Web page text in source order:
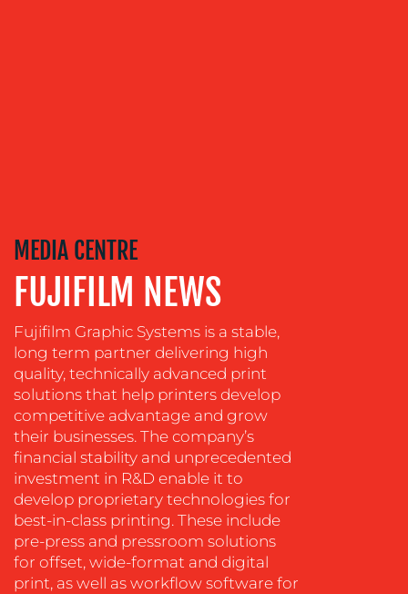
EVENT
SUPPORT
SUSTAINABILITY
COMMUNICATIONS
OUR
WORK
MEDIA CENTRE
FUJIFILM NEWS
Fujifilm Graphic Systems is a stable,
long term partner delivering high
quality, technically advanced print
solutions that help printers develop
competitive advantage and grow
their businesses. The company’s
financial stability and unprecedented
investment in R&D enable it to
develop proprietary technologies for
best-in-class printing. These include
pre-press and pressroom solutions
for offset, wide-format and digital
print, as well as workflow software for